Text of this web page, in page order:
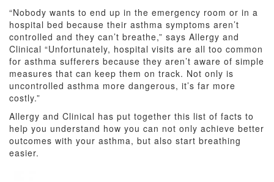
“Nobody wants to end up in the emergency room or in a
hospital bed because their asthma symptoms aren’t
controlled and they can’t breathe,” says Allergy and
Clinical “Unfortunately, hospital visits are all too common
for asthma sufferers because they aren’t aware of simple
measures that can keep them on track. Not only is
uncontrolled asthma more dangerous, it’s far more
costly.”
Allergy and Clinical has put together this list of facts to
help you understand how you can not only achieve better
outcomes with your asthma, but also start breathing
easier.